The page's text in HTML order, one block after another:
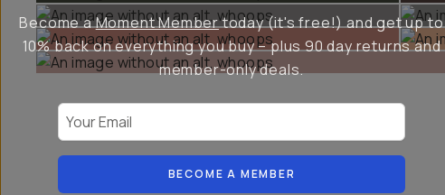
Become aMoment Membertoday (it's free!) and get up to
10% back on everything you buy – plus 90 day returns and
member-only deals.
BECOME A MEMBER